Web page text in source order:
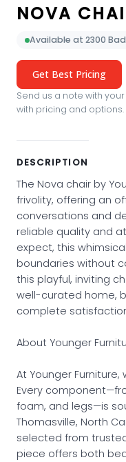
NOVA
Available at 2300
Get Best Pricing
Send us a note with
with pricing and options.
DESCRIPTION
The Nova chair by
frivolity, offering an
conversations and
reliable quality and
expect, this
boundaries without
this playful, inviting
well-curated home,
complete
About Younger
At Younger
Every
foam, and legs—is
Thomasville, North
selected from
piece offers both